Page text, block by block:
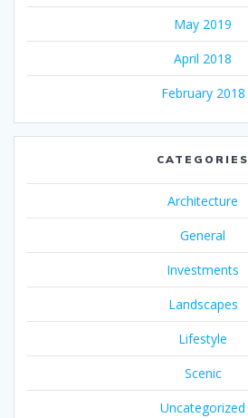
May 2019
April 2018
February 2018
CATEGORIES
Architecture
General
Investments
Landscapes
Lifestyle
Scenic
Uncategorized